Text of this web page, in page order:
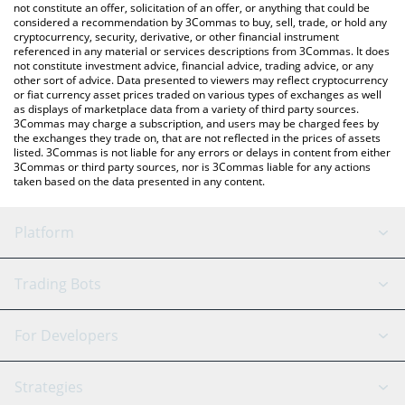
latest NEURALAI price in major fiat and crypto currencies.
not constitute an offer, solicitation of an offer, or anything that could be
considered a recommendation by 3Commas to buy, sell, trade, or hold any
cryptocurrency, security, derivative, or other financial instrument
referenced in any material or services descriptions from 3Commas. It does
not constitute investment advice, financial advice, trading advice, or any
other sort of advice. Data presented to viewers may reflect cryptocurrency
or fiat currency asset prices traded on various types of exchanges as well
as displays of marketplace data from a variety of third party sources.
3Commas may charge a subscription, and users may be charged fees by
the exchanges they trade on, that are not reflected in the prices of assets
listed. 3Commas is not liable for any errors or delays in content from either
3Commas or third party sources, nor is 3Commas liable for any actions
taken based on the data presented in any content.
Platform
GRID Bot
Signal Bot
AI Assistant
Trading Bots
Binance
For Developers
API Reference
Strategies